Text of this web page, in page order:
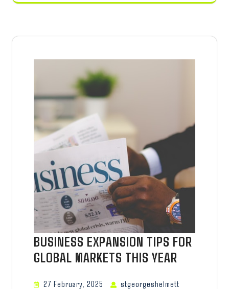
BUSINESS EXPANSION TIPS FOR
GLOBAL MARKETS THIS YEAR
27 February, 2025
stgeorgeshelmett